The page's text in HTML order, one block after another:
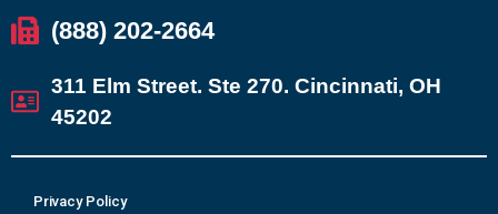
(888) 202-2664
311 Elm Street. Ste 270. Cincinnati, OH
45202
Privacy Policy